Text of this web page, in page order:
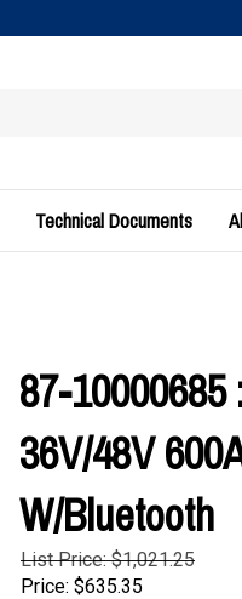
Technical Documents
87-
36V/48V
W/Bluetooth
List Price: $1,021.25
Price: $635.35